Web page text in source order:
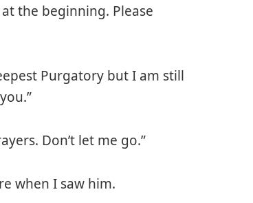
the beginning. Please
Purgatory but I am still
Don’t let me go.”
when I saw him.